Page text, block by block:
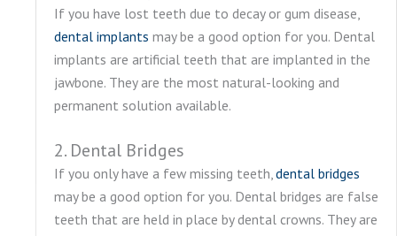
If you have lost teeth due to decay or gum disease,
dental implants may be a good option for you. Dental
implants are artificial teeth that are implanted in the
jawbone. They are the most natural-looking and
permanent solution available.
2. Dental Bridges
If you only have a few missing teeth, dental bridges
may be a good option for you. Dental bridges are false
teeth that are held in place by dental crowns. They are